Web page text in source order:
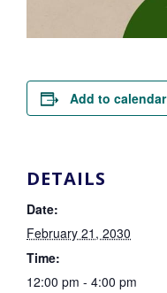
Add to calendar
DETAILS
Date:
February 21, 2030
Time:
12:00 pm - 4:00 pm